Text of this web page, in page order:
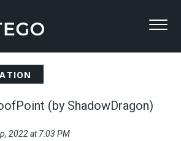
(by ShadowDragon)
2022 at 7:03 PM